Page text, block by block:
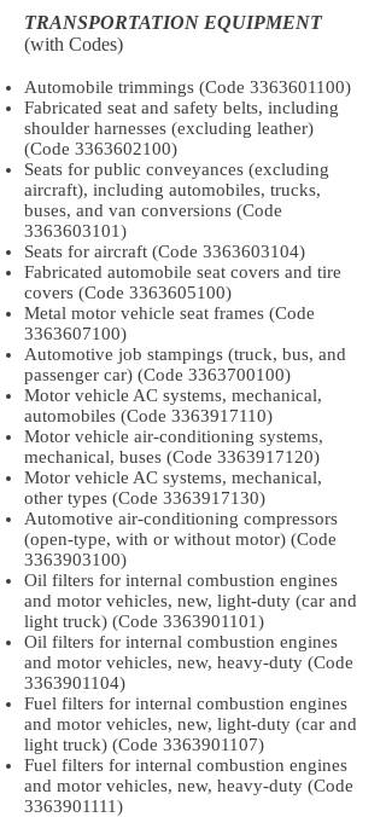
TRANSPORTATION EQUIPMENT
(with Codes)
Automobile trimmings (Code 3363601100)
Fabricated seat and safety belts, including
shoulder harnesses (excluding leather)
(Code 3363602100)
Seats for public conveyances (excluding
aircraft), including automobiles, trucks,
buses, and van conversions (Code
3363603101)
Seats for aircraft (Code 3363603104)
Fabricated automobile seat covers and tire
covers (Code 3363605100)
Metal motor vehicle seat frames (Code
3363607100)
Automotive job stampings (truck, bus, and
passenger car) (Code 3363700100)
Motor vehicle AC systems, mechanical,
automobiles (Code 3363917110)
Motor vehicle air-conditioning systems,
mechanical, buses (Code 3363917120)
Motor vehicle AC systems, mechanical,
other types (Code 3363917130)
Automotive air-conditioning compressors
(open-type, with or without motor) (Code
3363903100)
Oil filters for internal combustion engines
and motor vehicles, new, light-duty (car and
light truck) (Code 3363901101)
Oil filters for internal combustion engines
and motor vehicles, new, heavy-duty (Code
3363901104)
Fuel filters for internal combustion engines
and motor vehicles, new, light-duty (car and
light truck) (Code 3363901107)
Fuel filters for internal combustion engines
and motor vehicles, new, heavy-duty (Code
3363901111)